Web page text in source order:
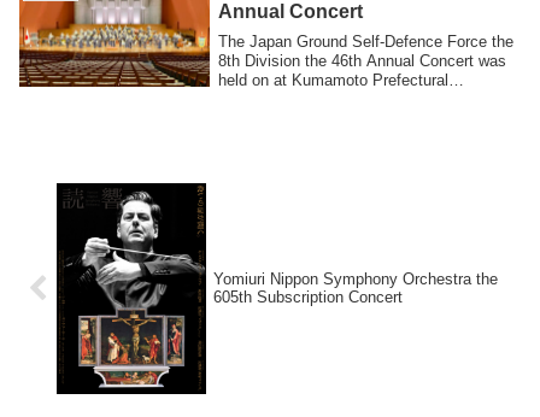
Annual Concert
The Japan Ground Self-Defence Force the
8th Division the 46th Annual Concert was
held on at Kumamoto Prefectural
Yomiuri Nippon Symphony Orchestra the
605th Subscription Concert